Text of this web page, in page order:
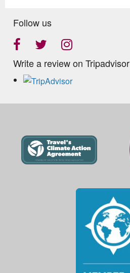
Follow us
Write a review on Tripadvisor